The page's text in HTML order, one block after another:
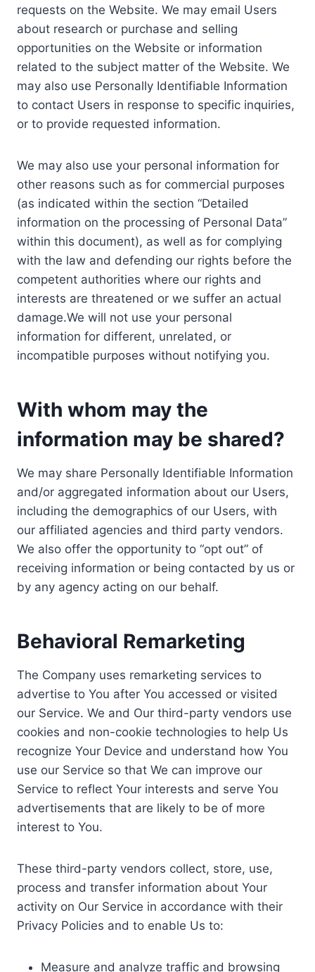
requests on the Website. We may email Users
about research or purchase and selling
opportunities on the Website or information
related to the subject matter of the Website. We
may also use Personally Identifiable Information
to contact Users in response to specific inquiries,
or to provide requested information.
We may also use your personal information for
other reasons such as for commercial purposes
(as indicated within the section “Detailed
information on the processing of Personal Data”
within this document), as well as for complying
with the law and defending our rights before the
competent authorities where our rights and
interests are threatened or we suffer an actual
damage.We will not use your personal
information for different, unrelated, or
incompatible purposes without notifying you.
With whom may the
information may be shared?
We may share Personally Identifiable Information
and/or aggregated information about our Users,
including the demographics of our Users, with
our affiliated agencies and third party vendors.
We also offer the opportunity to “opt out” of
receiving information or being contacted by us or
by any agency acting on our behalf.
Behavioral Remarketing
The Company uses remarketing services to
advertise to You after You accessed or visited
our Service. We and Our third-party vendors use
cookies and non-cookie technologies to help Us
recognize Your Device and understand how You
use our Service so that We can improve our
Service to reflect Your interests and serve You
advertisements that are likely to be of more
interest to You.
These third-party vendors collect, store, use,
process and transfer information about Your
activity on Our Service in accordance with their
Privacy Policies and to enable Us to:
Measure and analyze traffic and browsing